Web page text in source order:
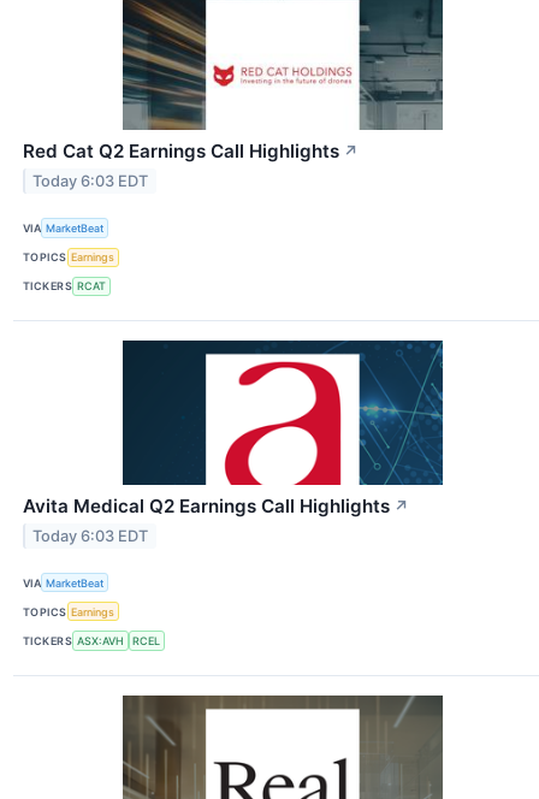
Red Cat Q2 Earnings Call Highlights ↗
Today 6:03 EDT
VIA MarketBeat
TOPICS Earnings
TICKERS RCAT
Avita Medical Q2 Earnings Call Highlights ↗
Today 6:03 EDT
VIA MarketBeat
TOPICS Earnings
TICKERS ASX:AVH RCEL